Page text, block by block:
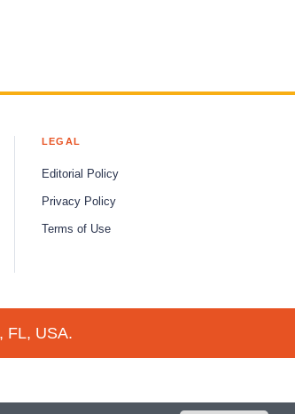
LEGAL
Editorial Policy
Privacy Policy
Terms of Use
FL, USA.